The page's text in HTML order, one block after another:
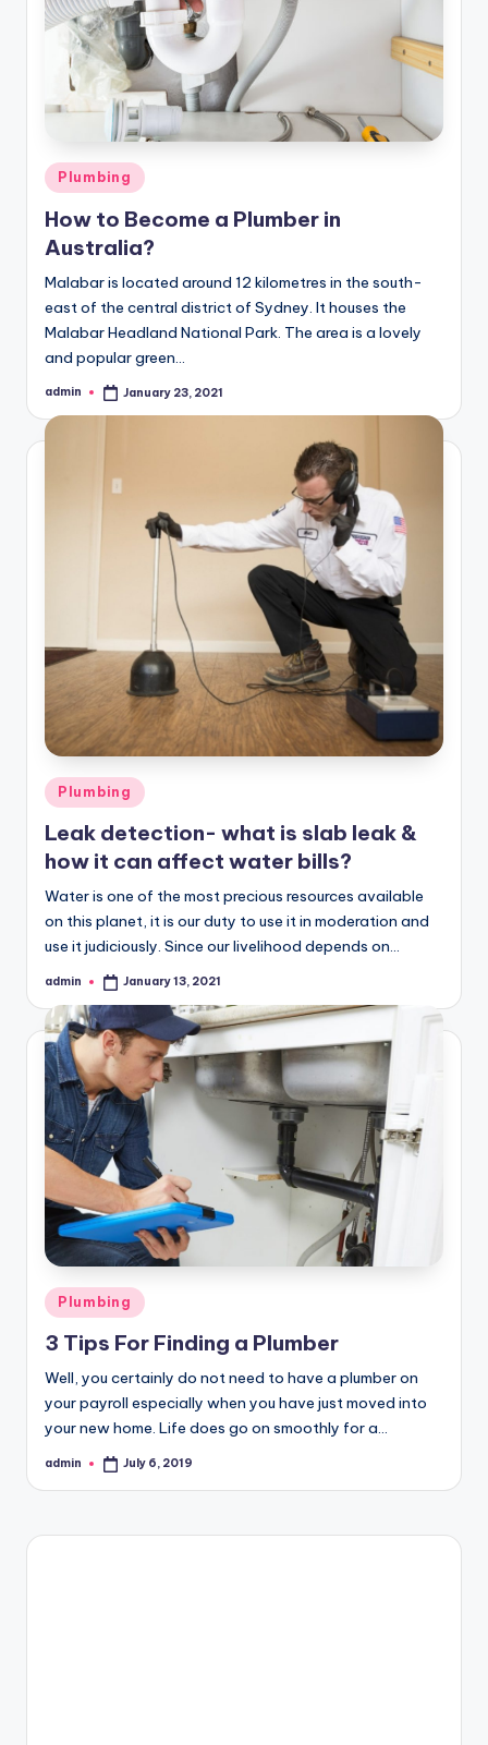
Posted
in
Plumbing
How to Become a Plumber in
Australia?
Malabar is located around 12 kilometres in the south-
east of the central district of Sydney. It houses the
Malabar Headland National Park. The area is a lovely
and popular green…
Posted
admin January 23, 2021
Posted
in
Plumbing
Leak detection- what is slab leak &
how it can affect water bills?
Water is one of the most precious resources available
on this planet, it is our duty to use it in moderation and
use it judiciously. Since our livelihood depends on…
Posted
admin January 13, 2021
Posted
in
Plumbing
3 Tips For Finding a Plumber
Well, you certainly do not need to have a plumber on
your payroll especially when you have just moved into
your new home. Life does go on smoothly for a…
Posted
admin July 6, 2019